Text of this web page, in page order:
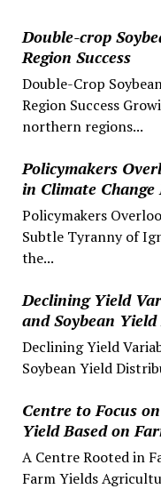
Double-crop
Region Success
Double-Crop
Region Success
northern regions...
Policymakers
in Climate
Policymakers
Subtle Tyranny of
the...
Declining Yield
and Soybean
Declining Yield
Soybean Yield
Centre to Focus
Yield Based on
A Centre Rooted in
Farm Yields